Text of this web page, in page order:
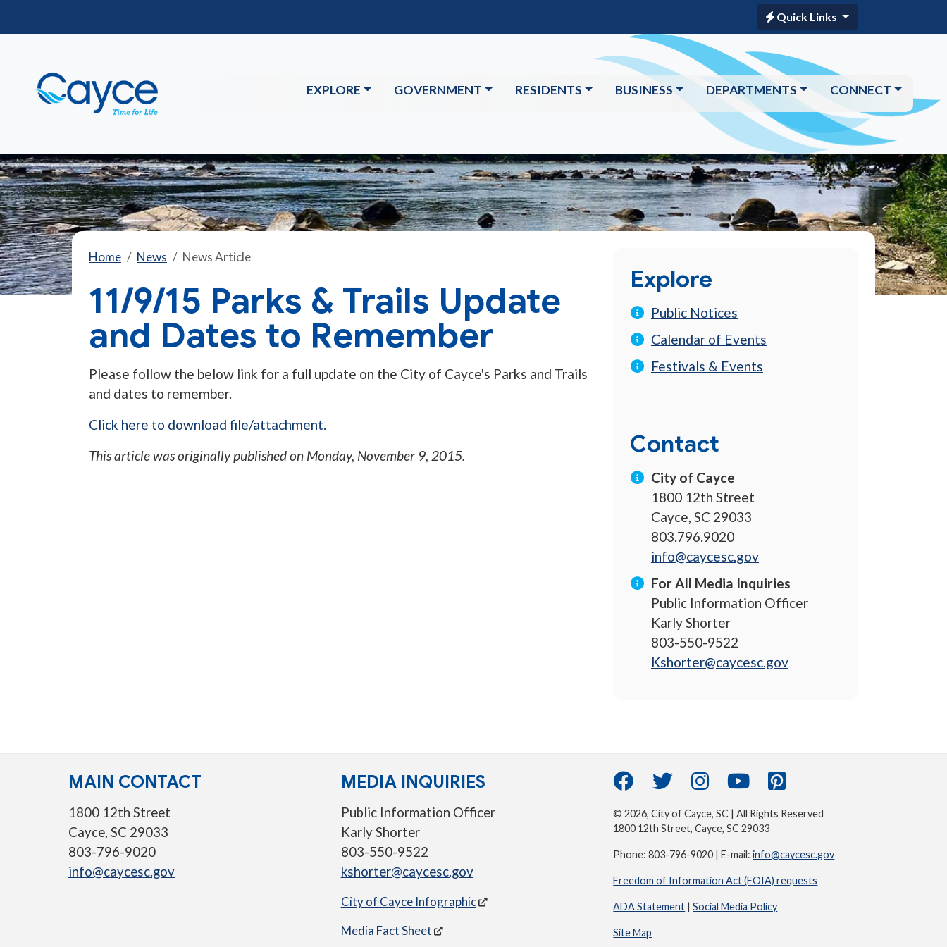
Quick Links
EXPLORE GOVERNMENT RESIDENTS BUSINESS DEPARTMENTS CONNECT
Home News News Article
11/9/15 Parks & Trails Update
and Dates to Remember
Please follow the below link for a full update on the City of Cayce's Parks and Trails
and dates to remember.
Click here to download file/attachment.
This article was originally published on Monday, November 9, 2015.
Explore
Public Notices
Calendar of Events
Festivals & Events
Contact
City of Cayce
1800 12th Street
Cayce, SC 29033
803.796.9020
info@caycesc.gov
For All Media Inquiries
Public Information Officer
Karly Shorter
803-550-9522
Kshorter@caycesc.gov
MAIN CONTACT
1800 12th Street
Cayce, SC 29033
803-796-9020
info@caycesc.gov
MEDIA INQUIRIES
Public Information Officer
Karly Shorter
803-550-9522
kshorter@caycesc.gov
City of Cayce Infographic
Media Fact Sheet
© 2026, City of Cayce, SC | All Rights Reserved
1800 12th Street, Cayce, SC 29033
Phone: 803-796-9020 | E-mail:info@caycesc.gov
Freedom of Information Act (FOIA) requests
ADA Statement |Social Media Policy
Site Map